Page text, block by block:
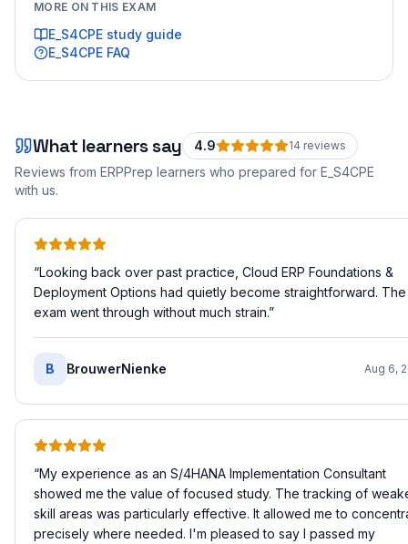
MORE ON THIS EXAM
E_S4CPE study guide
E_S4CPE FAQ
What learners say 4.9 14 reviews
Reviews from ERPPrep learners who prepared for E_S4CPE
with us.
“Looking back over past practice, Cloud ERP Foundations &
Deployment Options had quietly become straightforward. The
exam went through without much strain.”
B BrouwerNienke Aug 6,
“My experience as an S/4HANA Implementation Consultant
showed me the value of focused study. The tracking of
skill areas was particularly effective. It allowed me to
precisely where needed. I'm pleased to say I passed my